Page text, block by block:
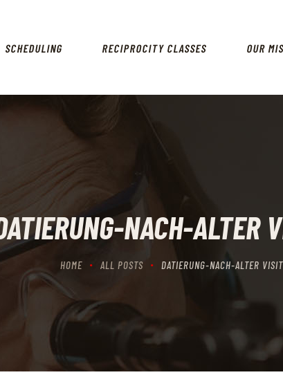
SCHEDULING RECIPROCITY CLASSES OUR
NACH-ALTER
HOME ALL POSTS DATIERUNG-NACH-ALTER
SCHEDULING
OUR MISSION
OUR SERVICES
THE RANGES
CONTACTS